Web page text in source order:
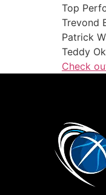
Top
Trevond
Patrick
Teddy
Check